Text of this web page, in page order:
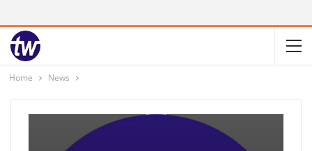
Home News